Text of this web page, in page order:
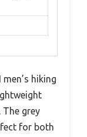
hiking
grey
for both